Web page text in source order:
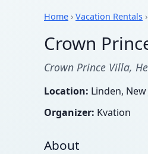
Home › Vacation Rentals
Crown
Crown Prince Villa,
Location: Linden, New
Organizer: Kvation
About